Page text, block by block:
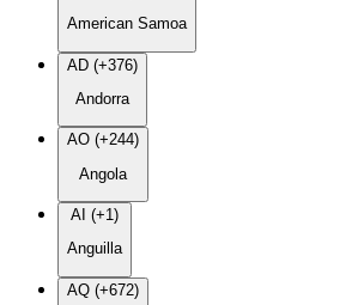
American Samoa
AD (+376)
Andorra
AO (+244)
Angola
AI (+1)
Anguilla
AQ (+672)